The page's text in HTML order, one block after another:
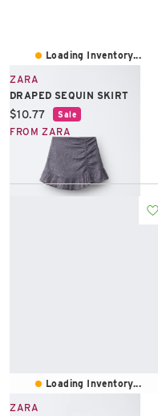
Loading Inventory...
ZARA
DRAPED SEQUIN SKIRT
Current price:
$10.77 Sale
FROM ZARA
Loading Inventory...
ZARA